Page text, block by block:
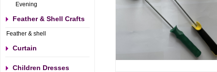
Evening
Dresses
Feather & Shell Crafts
Feather & shell
Crafts
Curtain
Children Dresses